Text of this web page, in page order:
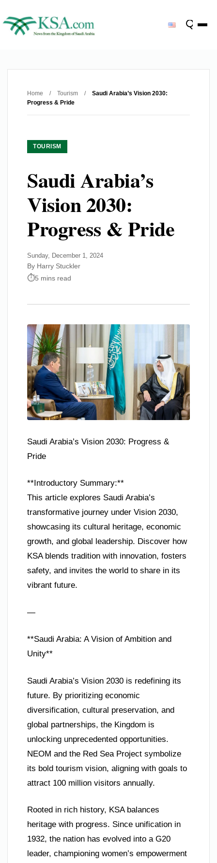
Home / Tourism /
Saudi Arabia’s Vision 2030:
Progress & Pride
TOURISM
Saudi Arabia’s
Vision 2030:
Progress & Pride
Sunday, December 1, 2024
By Harry Stuckler
5 mins read
Saudi Arabia’s Vision 2030: Progress &
Pride
**Introductory Summary:**
This article explores Saudi Arabia’s
transformative journey under Vision 2030,
showcasing its cultural heritage, economic
growth, and global leadership. Discover how
KSA blends tradition with innovation, fosters
safety, and invites the world to share in its
vibrant future.
—
**Saudi Arabia: A Vision of Ambition and
Unity**
Saudi Arabia’s Vision 2030 is redefining its
future. By prioritizing economic
diversification, cultural preservation, and
global partnerships, the Kingdom is
unlocking unprecedented opportunities.
NEOM and the Red Sea Project symbolize
its bold tourism vision, aligning with goals to
attract 100 million visitors annually.
Rooted in rich history, KSA balances
heritage with progress. Since unification in
1932, the nation has evolved into a G20
leader, championing women’s empowerment